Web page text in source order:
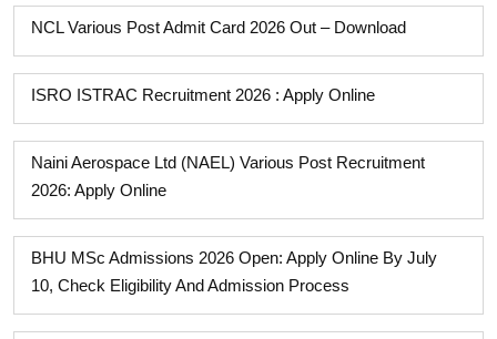
NCL Various Post Admit Card 2026 Out – Download
ISRO ISTRAC Recruitment 2026 : Apply Online
Naini Aerospace Ltd (NAEL) Various Post Recruitment
2026: Apply Online
BHU MSc Admissions 2026 Open: Apply Online By July
10, Check Eligibility And Admission Process